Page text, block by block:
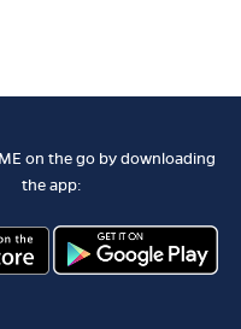
on the go by downloading
the app: